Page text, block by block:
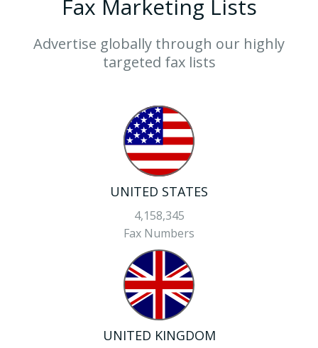
Fax Marketing Lists
Advertise globally through our highly
targeted fax lists
UNITED STATES
4,158,345
Fax Numbers
UNITED KINGDOM